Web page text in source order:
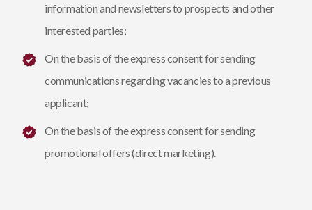
information and newsletters to prospects and other
interested parties;
On the basis of the express consent for sending
communications regarding vacancies to a previous
applicant;
On the basis of the express consent for sending
promotional offers (direct marketing).